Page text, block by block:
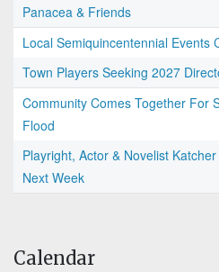
Panacea & Friends
Local Semiquincentennial Events
Town Players Seeking 2027
Community Comes Together For
Flood
Playright, Actor & Novelist
Next Week
Calendar